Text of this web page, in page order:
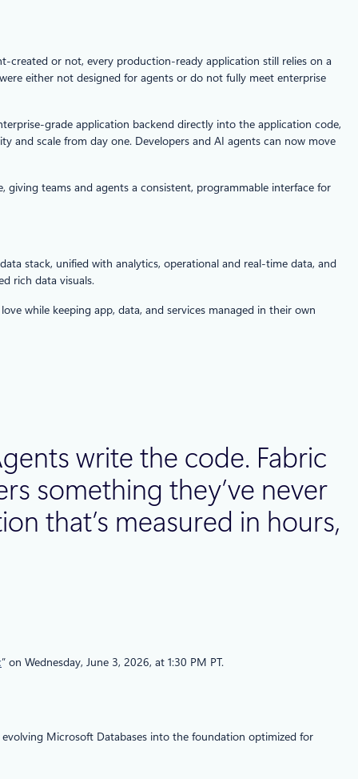
created or not, every production-ready application still relies on a
either not designed for agents or do not fully meet enterprise
grade application backend directly into the application code,
and scale from day one. Developers and AI agents can now move
giving teams and agents a consistent, programmable interface for
stack, unified with analytics, operational and real-time data, and
rich data visuals.
while keeping app, data, and services managed in their own
write the code. Fabric
something they’ve never
that’s measured in hours,
” on Wednesday, June 3, 2026, at 1:30 PM PT.
Microsoft Databases into the foundation optimized for